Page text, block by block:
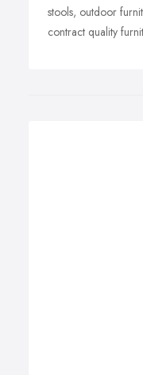
stools, outdoor
contract quality